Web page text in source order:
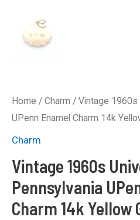
Home / Charm / Vintage 1960s
UPenn Enamel Charm 14k
Charm
Vintage 1960s
Pennsylvania
Charm 14k Yellow